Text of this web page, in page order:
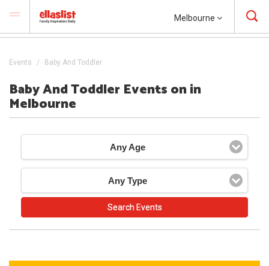
Melbourne
Events Baby And Toddler
Baby And Toddler Events on in
Melbourne
Any Age
Any Type